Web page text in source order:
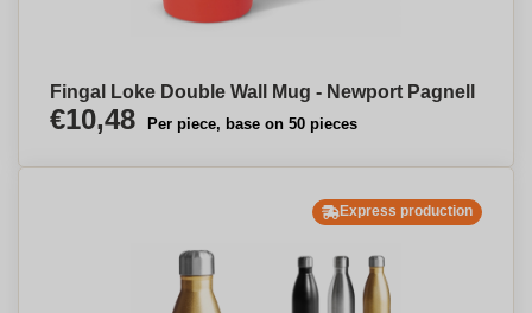
Fingal Loke Double Wall Mug - Newport Pagnell
€10,48 Per piece, base on 50 pieces
Express production